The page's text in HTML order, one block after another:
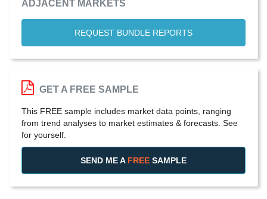
ADJACENT MARKETS
REQUEST BUNDLE REPORTS
GET A FREE SAMPLE
This FREE sample includes market data points, ranging
from trend analyses to market estimates & forecasts. See
for yourself.
SEND ME A FREE SAMPLE